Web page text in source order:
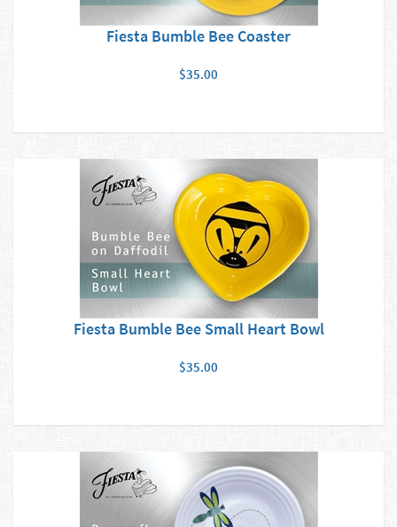
Fiesta Bumble Bee Coaster
$35.00
Fiesta Bumble Bee Small Heart Bowl
$35.00